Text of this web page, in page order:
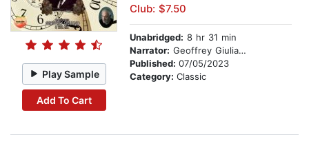
Play Sample
Add To Cart
Club: $7.50
Unabridged: 8 hr 31 min
Narrator: Geoffrey Giuliano
Published: 07/05/2023
Category: Classic